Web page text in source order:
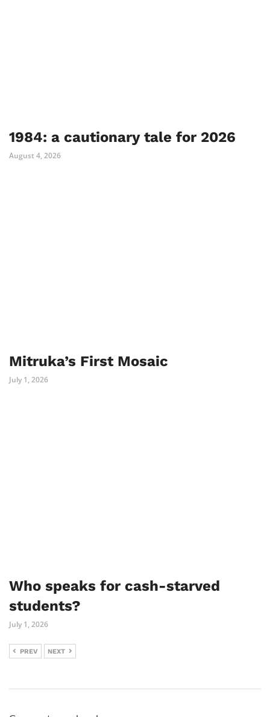
1984: a cautionary tale for 2026
August 4, 2026
Mitruka’s First Mosaic
July 1, 2026
Who speaks for cash-starved
students?
July 1, 2026
PREV NEXT